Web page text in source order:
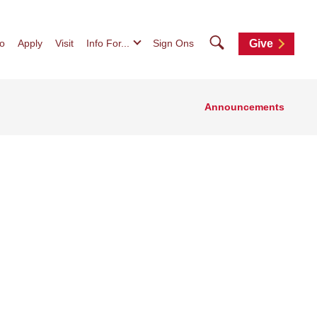
Apply Visit Info For... Sign Ons SearchGive
Announcements